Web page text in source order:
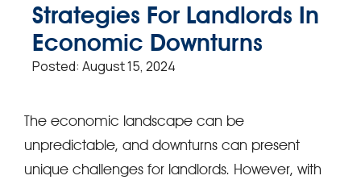
Strategies For Landlords In
Economic Downturns
Posted: August 15, 2024
The economic landscape can be
unpredictable, and downturns can present
unique challenges for landlords. However, with